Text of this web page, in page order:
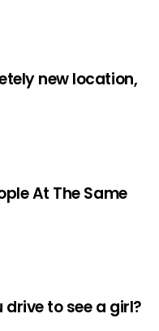
new location,
At The Same
to see a girl?